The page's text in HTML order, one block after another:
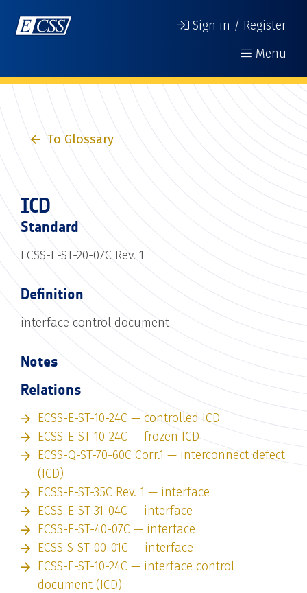
Sign in / Register
Menu
To Glossary
ICD
Standard
ECSS-E-ST-20-07C Rev. 1
Definition
interface control document
Notes
Relations
ECSS-E-ST-10-24C — controlled ICD
ECSS-E-ST-10-24C — frozen ICD
ECSS-Q-ST-70-60C Corr.1 — interconnect defect
(ICD)
ECSS-E-ST-35C Rev. 1 — interface
ECSS-E-ST-31-04C — interface
ECSS-E-ST-40-07C — interface
ECSS-S-ST-00-01C — interface
ECSS-E-ST-10-24C — interface control
document (ICD)